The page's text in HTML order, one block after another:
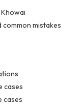
mistakes
cases
cases